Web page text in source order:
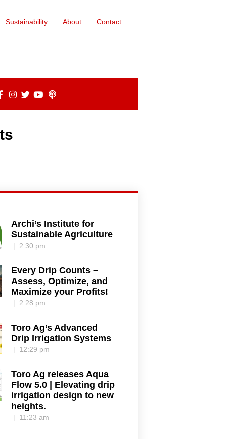
Sustainability About Contact
Archi’s Institute for
Sustainable Agriculture
2:30 pm
Every Drip Counts –
Assess, Optimize, and
Maximize your Profits!
2:28 pm
Toro Ag’s Advanced
Drip Irrigation Systems
12:29 pm
Toro Ag releases Aqua
Flow 5.0 | Elevating drip
irrigation design to new
heights.
11:23 am